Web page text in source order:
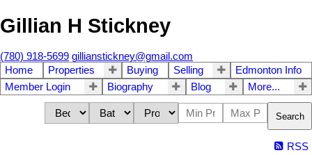
Gillian H Stickney
(780) 918-5699 gillianstickney@gmail.com
Home
Properties Buying Selling
Edmonton Info
Member Login
Biography Blog More...
Search
RSS